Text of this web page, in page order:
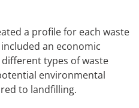
a profile for each waste
an economic
types of waste
environmental
to landfilling.